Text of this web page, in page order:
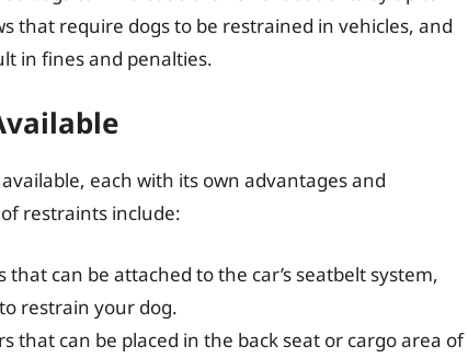
that require dogs to be restrained in vehicles, and
in fines and penalties.
each with its own advantages and
restraints include:
can be attached to the car’s seatbelt system,
restrain your dog.
that can be placed in the back seat or cargo area of